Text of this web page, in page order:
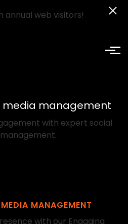
annual web visitors!
media management
with expert social
MANAGEMENT
with our Engaging